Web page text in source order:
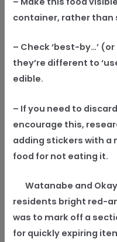
container, rather than
– Check ‘best-by…’
they’re different to
edible.
– If you need to
encourage this,
adding stickers with a
food for not eating it.
Watanabe and
residents bright red-
was to mark off a
for quickly expiring